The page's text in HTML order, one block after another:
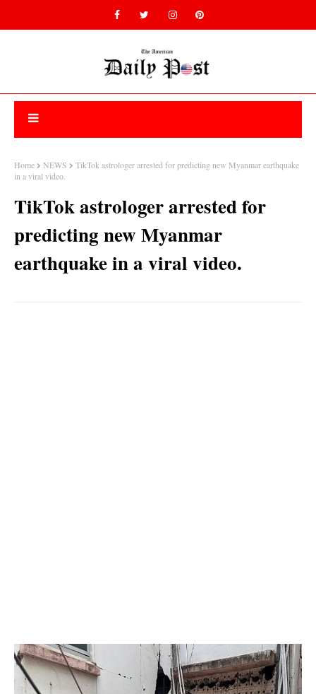
Home NEWS
TikTok astrologer arrested for predicting new Myanmar earthquake
in a viral video.
TikTok astrologer arrested for
predicting new Myanmar
earthquake in a viral video.